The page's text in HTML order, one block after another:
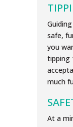
safe,
you
tipping
much
At a